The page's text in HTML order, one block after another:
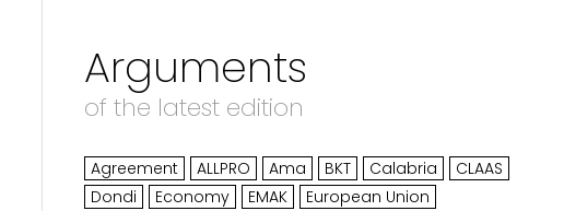
Arguments
of the latest edition
Agreement ALLPRO Ama BKT Calabria
CLAAS
Dondi
Economy EMAK
European Union